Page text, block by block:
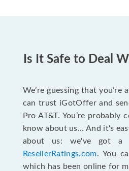
Is It Safe to Deal
We’re guessing that you’re
can trust iGotOffer and
Pro AT&T. You’re probably
know about us... And it's
about us: we've got
ResellerRatings.com. You
which has been online for